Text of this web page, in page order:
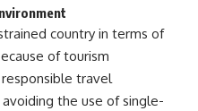
country in terms of
of tourism
travel
the use of single-